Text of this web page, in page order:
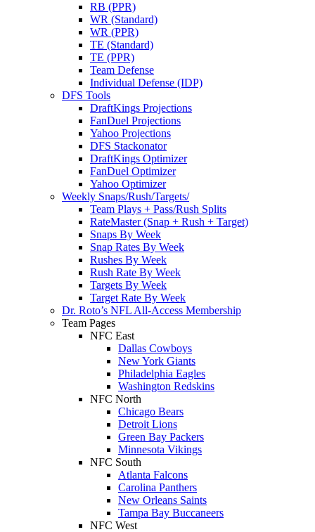
RB (PPR)
WR (Standard)
WR (PPR)
TE (Standard)
TE (PPR)
Team Defense
Individual Defense (IDP)
DFS Tools
DraftKings Projections
FanDuel Projections
Yahoo Projections
DFS Stackonator
DraftKings Optimizer
FanDuel Optimizer
Yahoo Optimizer
Weekly Snaps/Rush/Targets/
Team Plays + Pass/Rush Splits
RateMaster (Snap + Rush + Target)
Snaps By Week
Snap Rates By Week
Rushes By Week
Rush Rate By Week
Targets By Week
Target Rate By Week
Dr. Roto’s NFL All-Access Membership
Team Pages
NFC East
Dallas Cowboys
New York Giants
Philadelphia Eagles
Washington Redskins
NFC North
Chicago Bears
Detroit Lions
Green Bay Packers
Minnesota Vikings
NFC South
Atlanta Falcons
Carolina Panthers
New Orleans Saints
Tampa Bay Buccaneers
NFC West